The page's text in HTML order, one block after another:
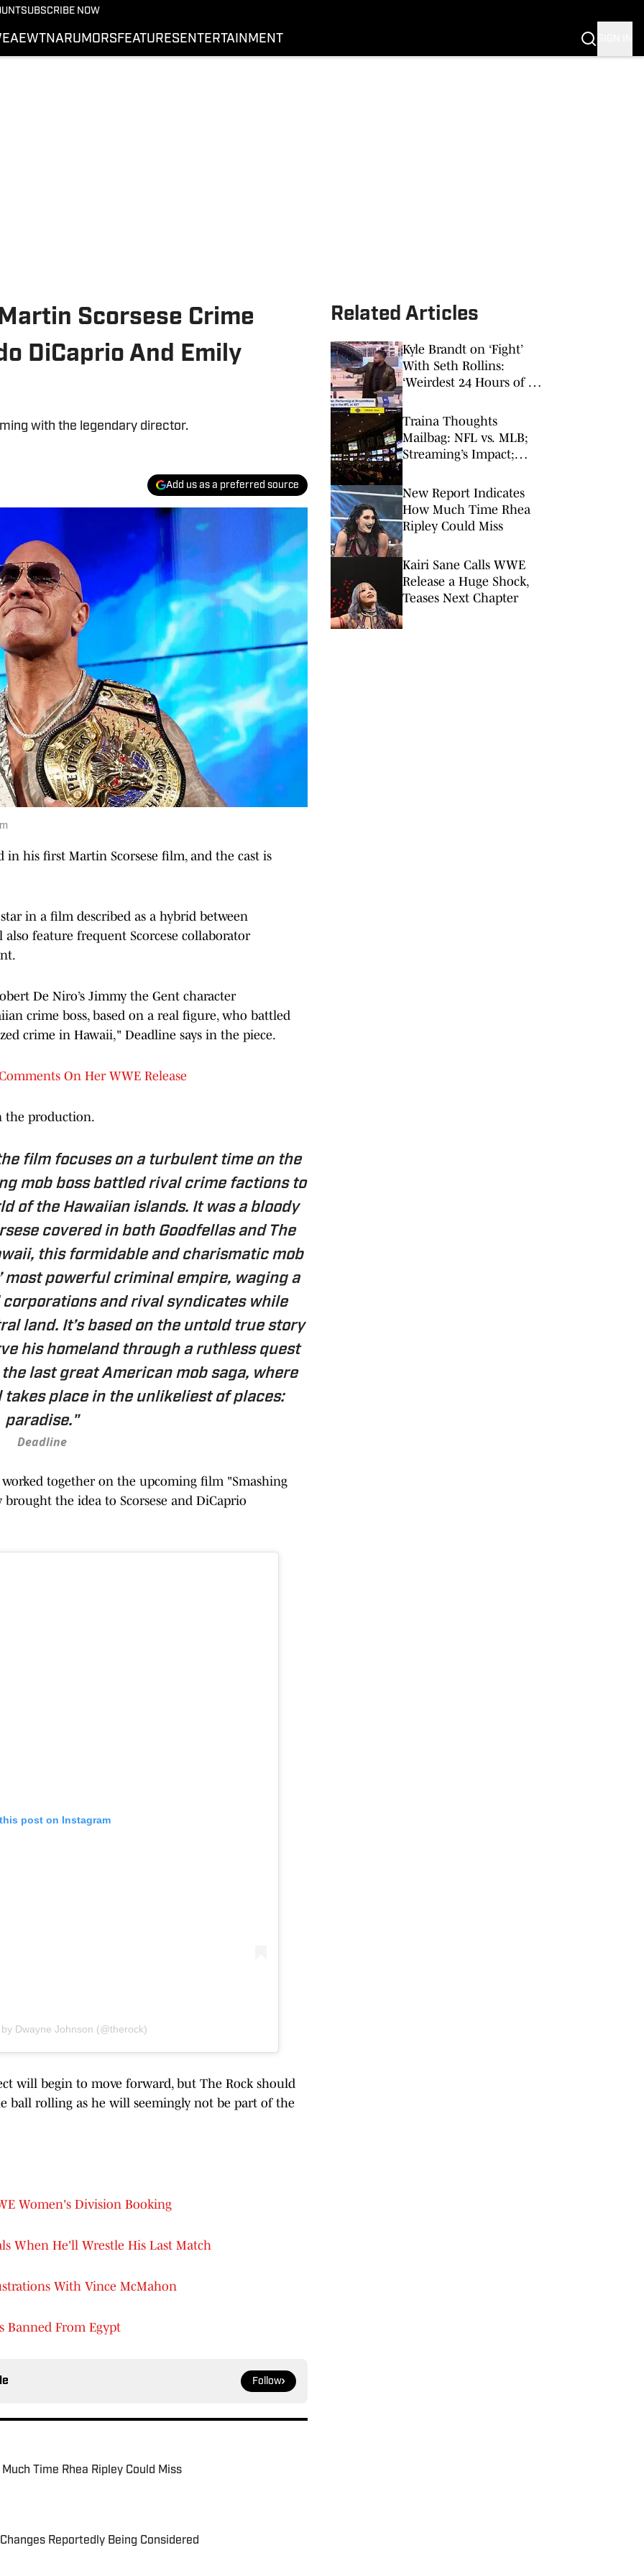
SUBSCRIBE NOW
AEWTNARUMORS FEATURES ENTERTAINMENT
Scorsese Crime
DiCaprio And Emily
with the legendary director.
Add us as a preferred source
in his first Martin Scorsese film, and the cast is
in a film described as a hybrid between
feature frequent Scorcese collaborator
De Niro’s Jimmy the Gent character
crime boss, based on a real figure, who battled
crime in Hawaii," Deadline says in the piece.
On Her WWE Release
the production.
film focuses on a turbulent time on the
mob boss battled rival crime factions to
of the Hawaiian islands. It was a bloody
covered in both Goodfellas and The
this formidable and charismatic mob
most powerful criminal empire, waging a
and rival syndicates while
land. It’s based on the untold true story
his homeland through a ruthless quest
last great American mob saga, where
place in the unlikeliest of places:
paradise."
Deadline
together on the upcoming film "Smashing
the idea to Scorsese and DiCaprio
post on Instagram
Dwayne Johnson (@therock)
will begin to move forward, but The Rock should
ball rolling as he will seemingly not be part of the
Women's Division Booking
When He'll Wrestle His Last Match
With Vince McMahon
Banned From Egypt
Follow
Time Rhea Ripley Could Miss
Reportedly Being Considered
Related Articles
Kyle Brandt on ‘Fight’
With Seth Rollins:
‘Weirdest 24 Hours of My
Traina Thoughts
Mailbag: NFL vs. MLB;
Streaming’s Impact;
New Report Indicates
How Much Time Rhea
Ripley Could Miss
Kairi Sane Calls WWE
Release a Huge Shock,
Teases Next Chapter